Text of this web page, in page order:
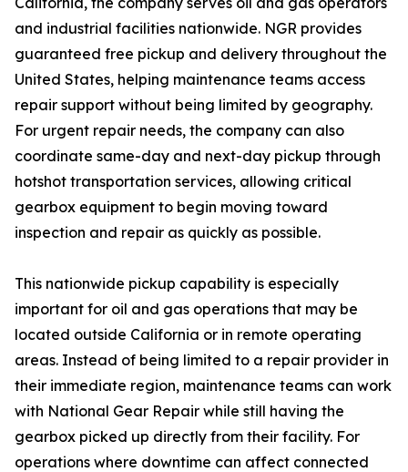
and industrial facilities nationwide. NGR provides
guaranteed free pickup and delivery throughout the
United States, helping maintenance teams access
repair support without being limited by geography.
For urgent repair needs, the company can also
coordinate same-day and next-day pickup through
hotshot transportation services, allowing critical
gearbox equipment to begin moving toward
inspection and repair as quickly as possible.
This nationwide pickup capability is especially
important for oil and gas operations that may be
located outside California or in remote operating
areas. Instead of being limited to a repair provider in
their immediate region, maintenance teams can work
with National Gear Repair while still having the
gearbox picked up directly from their facility. For
operations where downtime can affect connected